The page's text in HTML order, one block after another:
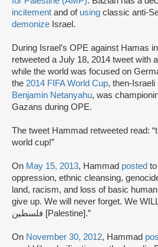
incitement and of using classic anti-
demonize Israel.
During Israel’s OPE against Hamas
retweeted a July 18, 2014 tweet with
while the world was focused on
the 2014 FIFA World Cup, then-Israeli
Benjamin Netanyahu, was
Gazans during OPE.
The tweet Hammad retweeted read:
world cup!”
On May 15, 2013, Hammad posted
oppression, ethnic cleansing,
land, racism, and loss of basic
give up. We will never forget. We
فلسطين [Palestine].”
On November 30, 2012, Hammad